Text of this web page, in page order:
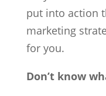
put into action
marketing
for you.
Don’t know